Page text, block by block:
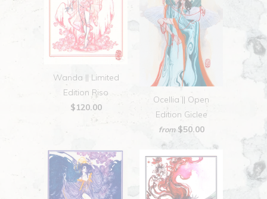
Wanda || Limited
Edition Riso
$120.00
Ocellia || Open
Edition Giclee
from $50.00